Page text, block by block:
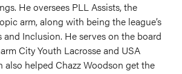
He oversees PLL Assists, the
arm, along with being the league’s
and Inclusion. He serves on the board
City Youth Lacrosse and USA
also helped Chazz Woodson get the